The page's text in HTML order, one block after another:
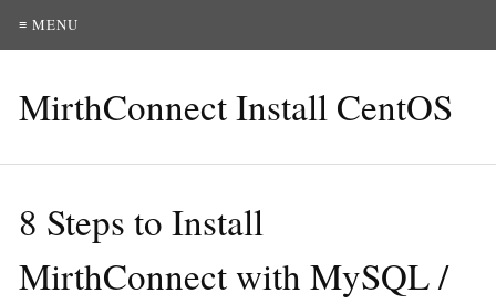
≡ MENU
MirthConnect Install CentOS
8 Steps to Install
MirthConnect with MySQL /